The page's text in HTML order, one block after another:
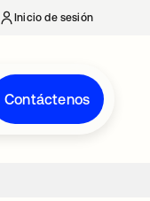
Inicio de sesión
Contáctenos